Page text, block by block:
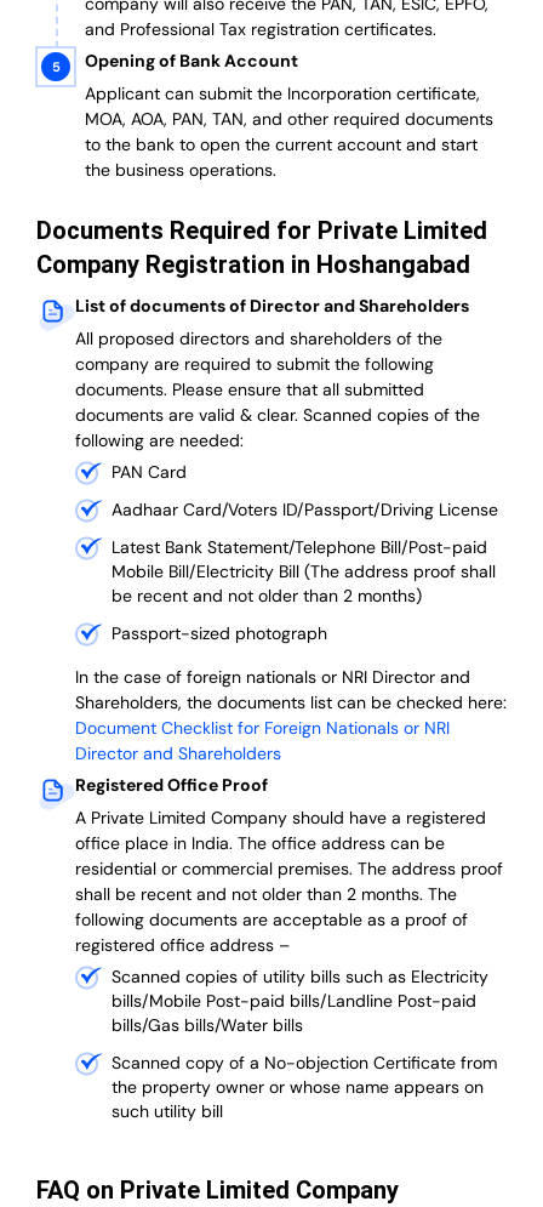
and Professional Tax registration certificates.
Opening of Bank Account
Applicant can submit the Incorporation certificate,
MOA, AOA, PAN, TAN, and other required documents
to the bank to open the current account and start
the business operations.
Documents Required for Private Limited
Company Registration in Hoshangabad
List of documents of Director and Shareholders
All proposed directors and shareholders of the
company are required to submit the following
documents. Please ensure that all submitted
documents are valid & clear. Scanned copies of the
following are needed:
PAN Card
Aadhaar Card/Voters ID/Passport/Driving License
Latest Bank Statement/Telephone Bill/Post-paid
Mobile Bill/Electricity Bill (The address proof shall
be recent and not older than 2 months)
Passport-sized photograph
In the case of foreign nationals or NRI Director and
Shareholders, the documents list can be checked here:
Document Checklist for Foreign Nationals or NRI
Director and Shareholders
Registered Office Proof
A Private Limited Company should have a registered
office place in India. The office address can be
residential or commercial premises. The address proof
shall be recent and not older than 2 months. The
following documents are acceptable as a proof of
registered office address –
Scanned copies of utility bills such as Electricity
bills/Mobile Post-paid bills/Landline Post-paid
bills/Gas bills/Water bills
Scanned copy of a No-objection Certificate from
the property owner or whose name appears on
such utility bill
FAQ on Private Limited Company